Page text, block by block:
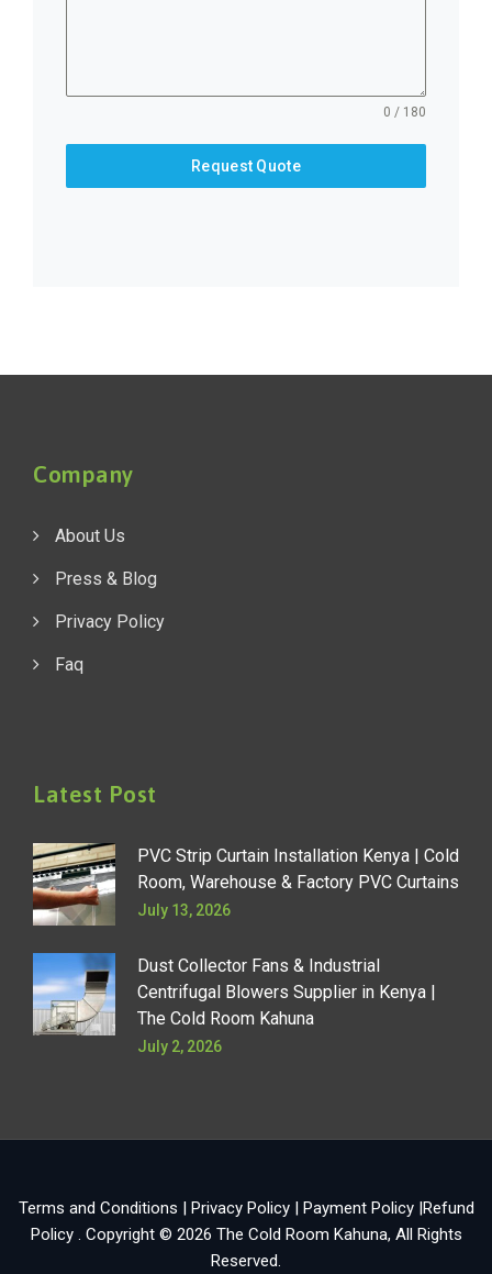
0 / 180
Request Quote
Company
About Us
Press & Blog
Privacy Policy
Faq
Latest Post
PVC Strip Curtain Installation Kenya | Cold
Room, Warehouse & Factory PVC Curtains
July 13, 2026
Dust Collector Fans & Industrial
Centrifugal Blowers Supplier in Kenya |
The Cold Room Kahuna
July 2, 2026
Terms and Conditions | Privacy Policy| Payment Policy|Refund
Policy
. Copyright © 2026 The Cold Room Kahuna, All Rights
Reserved.